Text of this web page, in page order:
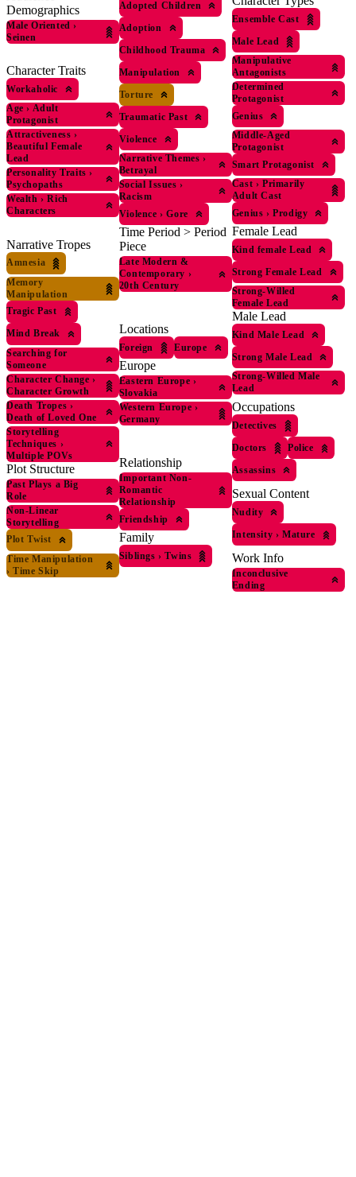
Demographics
Male Oriented ›
Seinen
Character Traits
Workaholic
Age › Adult
Protagonist
Attractiveness ›
Beautiful Female
Lead
Personality Traits ›
Psychopaths
Wealth › Rich
Characters
Narrative Tropes
Amnesia
Memory
Manipulation
Tragic Past
Mind Break
Searching for
Someone
Character Change ›
Character Growth
Death Tropes ›
Death of Loved One
Storytelling
Techniques ›
Multiple POVs
Plot Structure
Past Plays a Big
Role
Non-Linear
Storytelling
Plot Twist
Time Manipulation
› Time Skip
Adopted Children
Adoption
Childhood Trauma
Manipulation
Torture
Traumatic Past
Violence
Narrative Themes ›
Betrayal
Social Issues ›
Racism
Violence › Gore
Time Period > Period
Piece
Late Modern &
Contemporary ›
20th Century
Locations
Foreign Europe
Europe
Eastern Europe ›
Slovakia
Western Europe ›
Germany
Relationship
Important Non-
Romantic
Relationship
Friendship
Family
Siblings › Twins
Ensemble Cast
Male Lead
Manipulative
Antagonists
Determined
Protagonist
Genius
Middle-Aged
Protagonist
Smart Protagonist
Cast › Primarily
Adult Cast
Genius › Prodigy
Female Lead
Kind female Lead
Strong Female Lead
Strong-Willed
Female Lead
Male Lead
Kind Male Lead
Strong Male Lead
Strong-Willed Male
Lead
Occupations
Detectives
Doctors
Police
Assassins
Sexual Content
Nudity
Intensity › Mature
Work Info
Inconclusive
Ending